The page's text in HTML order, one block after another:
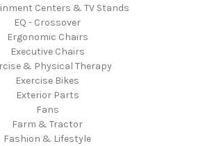
Centers & TV Stands
EQ - Crossover
Ergonomic Chairs
Executive Chairs
& Physical Therapy
Exercise Bikes
Exterior Parts
Fans
Farm & Tractor
Fashion & Lifestyle